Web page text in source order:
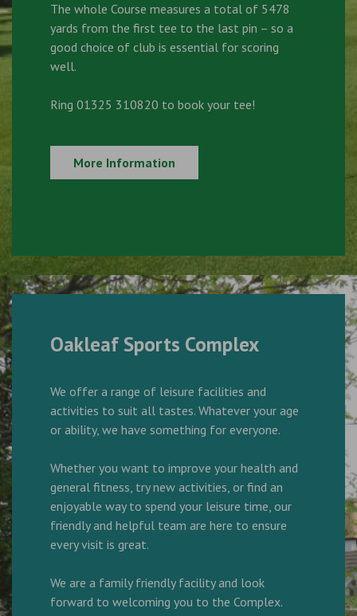
The whole Course measures a total of 5478
yards from the first tee to the last pin – so a
good choice of club is essential for scoring
well.
Ring 01325 310820 to book your tee!
More Information
Oakleaf Sports Complex
We offer a range of leisure facilities and
activities to suit all tastes. Whatever your age
or ability, we have something for everyone.
Whether you want to improve your health and
general fitness, try new activities, or find an
enjoyable way to spend your leisure time, our
friendly and helpful team are here to ensure
every visit is great.
We are a family friendly facility and look
forward to welcoming you to the Complex.